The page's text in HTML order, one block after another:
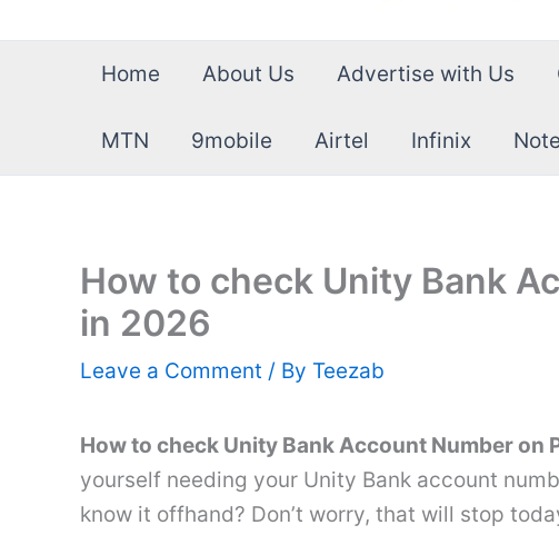
Home About Us Advertise with Us
MTN 9mobile Airtel Infinix Note
How to check Unity Bank
in 2026
Leave a Comment / By Teezab
How to check Unity Bank Account Number on
yourself needing your Unity Bank account
know it offhand? Don’t worry, that will stop